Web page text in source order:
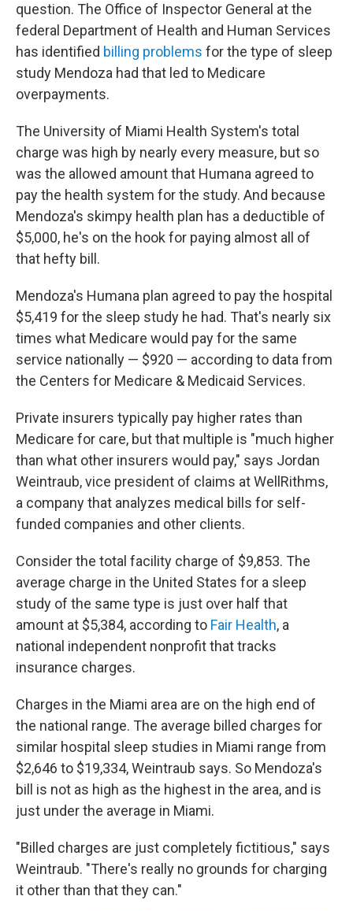
question. The Office of Inspector General at the
federal Department of Health and Human Services
has identified billing problems for the type of sleep
study Mendoza had that led to Medicare
overpayments.
The University of Miami Health System's total
charge was high by nearly every measure, but so
was the allowed amount that Humana agreed to
pay the health system for the study. And because
Mendoza's skimpy health plan has a deductible of
$5,000, he's on the hook for paying almost all of
that hefty bill.
Mendoza's Humana plan agreed to pay the hospital
$5,419 for the sleep study he had. That's nearly six
times what Medicare would pay for the same
service nationally — $920 — according to data from
the Centers for Medicare & Medicaid Services.
Private insurers typically pay higher rates than
Medicare for care, but that multiple is "much higher
than what other insurers would pay," says Jordan
Weintraub, vice president of claims at WellRithms,
a company that analyzes medical bills for self-
funded companies and other clients.
Consider the total facility charge of $9,853. The
average charge in the United States for a sleep
study of the same type is just over half that
amount at $5,384, according to Fair Health, a
national independent nonprofit that tracks
insurance charges.
Charges in the Miami area are on the high end of
the national range. The average billed charges for
similar hospital sleep studies in Miami range from
$2,646 to $19,334, Weintraub says. So Mendoza's
bill is not as high as the highest in the area, and is
just under the average in Miami.
"Billed charges are just completely fictitious," says
Weintraub. "There's really no grounds for charging
it other than that they can."